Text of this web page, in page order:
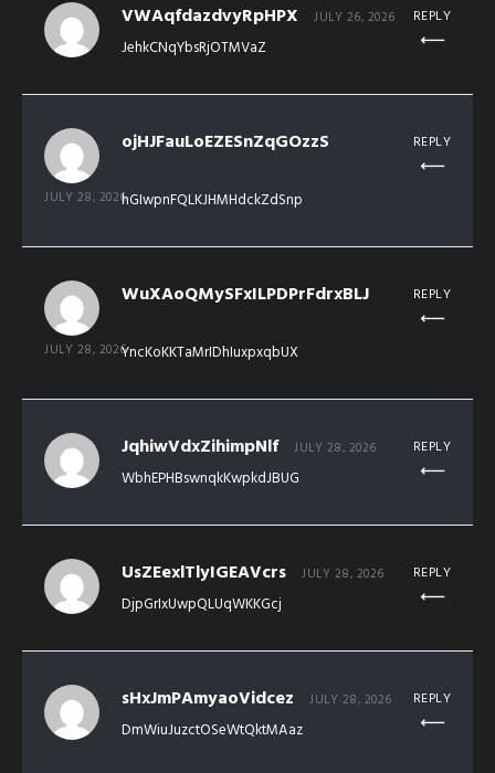
VWAqfdazdvyRpHPX JULY 26, 2026
JehkCNqYbsRjOTMVaZ
REPLY
ojHJFauLoEZESnZqGOzzS
JULY 28, 2026hGIwpnFQLKJHMHdckZdSnp
REPLY
WuXAoQMySFxILPDPrFdrxBLJ
JULY 28, 2026YncKoKKTaMrIDhIuxpxqbUX
REPLY
JqhiwVdxZihimpNlf JULY 28, 2026
WbhEPHBswnqkKwpkdJBUG
REPLY
UsZEexlTlyIGEAVcrs JULY 28, 2026
DjpGrIxUwpQLUqWKKGcj
REPLY
sHxJmPAmyaoVidcez JULY 28, 2026
DmWiuJuzctOSeWtQktMAaz
REPLY